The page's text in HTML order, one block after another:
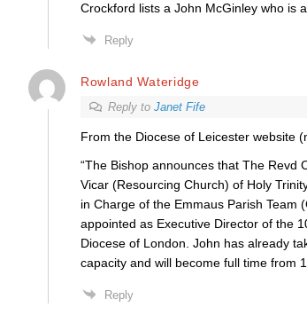
Crockford lists a John McGinley who is
Reply
Rowland Wateridge
Reply to Janet Fife
From the Diocese of Leicester website
“The Bishop announces that The Revd
Vicar (Resourcing Church) of Holy
in Charge of the Emmaus Parish Team
appointed as Executive Director of the
Diocese of London. John has already
capacity and will become full time from
Reply